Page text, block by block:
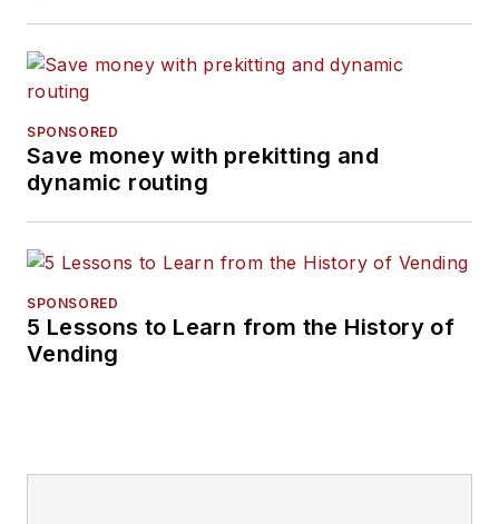
SPONSORED
Save money with prekitting and
dynamic routing
SPONSORED
5 Lessons to Learn from the History of
Vending